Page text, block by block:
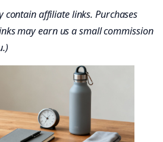
contain affiliate links. Purchases
may earn us a small commission